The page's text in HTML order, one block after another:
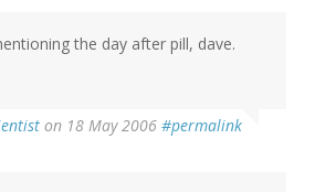
the day after pill, dave.
on 18 May 2006 #permalink